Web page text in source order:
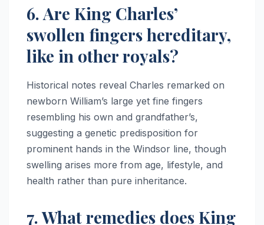
6. Are King Charles’
swollen fingers hereditary,
like in other royals?
Historical notes reveal Charles remarked on
newborn William’s large yet fine fingers
resembling his own and grandfather’s,
suggesting a genetic predisposition for
prominent hands in the Windsor line, though
swelling arises more from age, lifestyle, and
health rather than pure inheritance.​
7. What remedies does King